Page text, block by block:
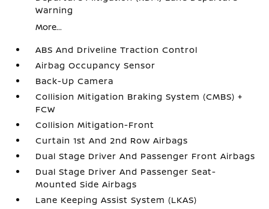
Warning
More...
ABS And Driveline Traction Control
Airbag Occupancy Sensor
Back-Up Camera
Collision Mitigation Braking System (CMBS) +
FCW
Collision Mitigation-Front
Curtain 1st And 2nd Row Airbags
Dual Stage Driver And Passenger Front Airbags
Dual Stage Driver And Passenger Seat-
Mounted Side Airbags
Lane Keeping Assist System (LKAS)